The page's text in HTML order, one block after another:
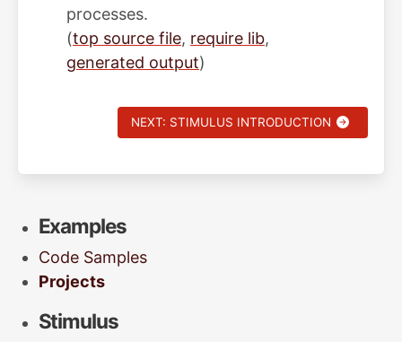
processes.
(top source file, require lib,
generated output)
NEXT: STIMULUS INTRODUCTION
Examples
Code Samples
Projects
Stimulus